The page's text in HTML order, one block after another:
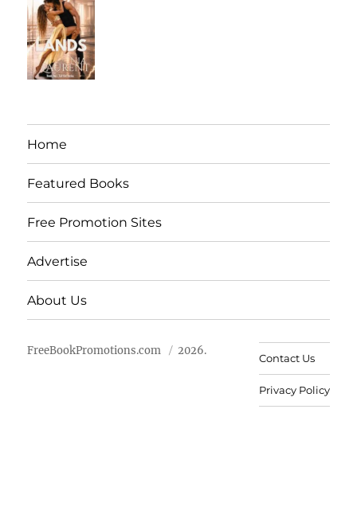
Home
Featured Books
Free Promotion Sites
Advertise
About Us
FreeBookPromotions.com 2026.
Contact Us
Privacy Policy